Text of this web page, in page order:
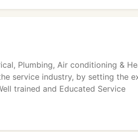
Plumbing, Air conditioning &
service industry, by setting the
trained and Educated Service